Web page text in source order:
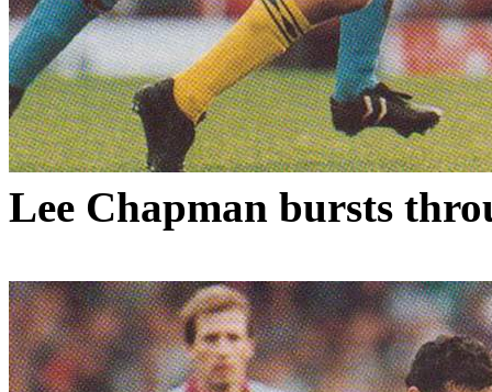
Lee Chapman bursts